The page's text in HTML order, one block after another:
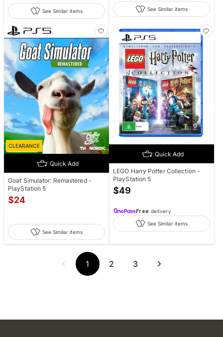
See Similar items See Similar items
CLEARANCE
Quick Add
Goat Simulator: Remastered -
PlayStation 5
$24
See Similar items
Quick Add
LEGO Harry Potter Collection -
PlayStation 5
$49
Free delivery
See Similar items
1 2 3